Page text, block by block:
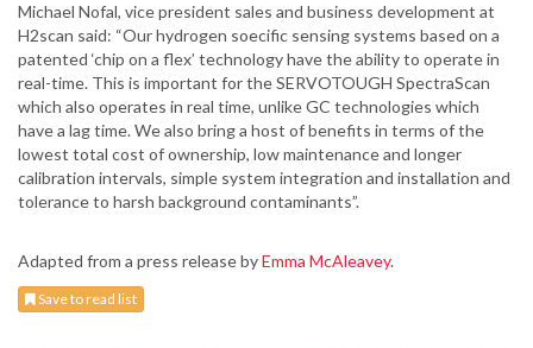
Michael Nofal, vice president sales and business development at
H2scan said: “Our hydrogen soecific sensing systems based on a
patented ‘chip on a flex’ technology have the ability to operate in
real-time. This is important for the SERVOTOUGH SpectraScan
which also operates in real time, unlike GC technologies which
have a lag time. We also bring a host of benefits in terms of the
lowest total cost of ownership, low maintenance and longer
calibration intervals, simple system integration and installation and
tolerance to harsh background contaminants”.
Adapted from a press release byEmma McAleavey.
Save to read list